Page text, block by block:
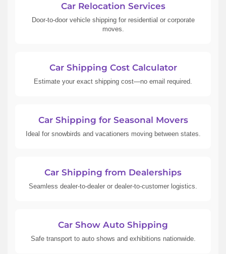
Car Relocation Services
Door-to-door vehicle shipping for residential or corporate
moves.
Car Shipping Cost Calculator
Estimate your exact shipping cost—no email required.
Car Shipping for Seasonal Movers
Ideal for snowbirds and vacationers moving between states.
Car Shipping from Dealerships
Seamless dealer-to-dealer or dealer-to-customer logistics.
Car Show Auto Shipping
Safe transport to auto shows and exhibitions nationwide.